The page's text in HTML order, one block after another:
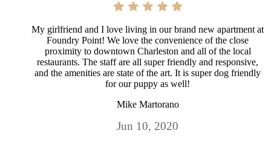
My girlfriend and I love living in our brand new apartment at
Foundry Point! We love the convenience of the close
proximity to downtown Charleston and all of the local
restaurants. The staff are all super friendly and responsive,
and the amenities are state of the art. It is super dog friendly
for our puppy as well!
Mike Martorano
Jun 10, 2020